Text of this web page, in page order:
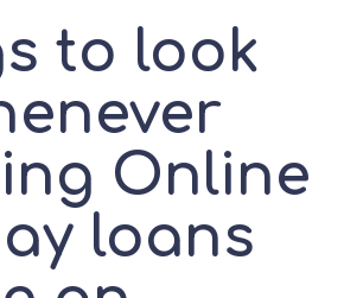
to look
Online
loans